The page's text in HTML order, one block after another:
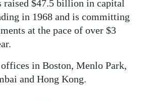
raised $47.5 billion in capital
in 1968 and is committing
at the pace of over $3
in Boston, Menlo Park,
and Hong Kong.